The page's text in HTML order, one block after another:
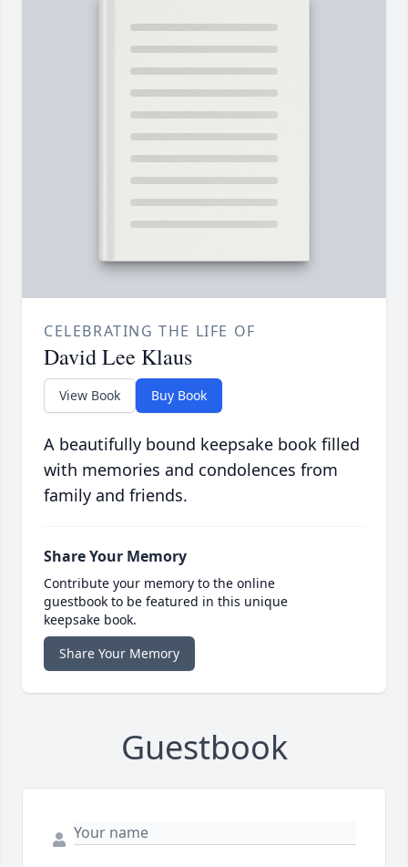
CELEBRATING THE LIFE OF
David Lee Klaus
View Book Buy Book
A beautifully bound keepsake book filled
with memories and condolences from
family and friends.
Share Your Memory
Contribute your memory to the online
guestbook to be featured in this unique
keepsake book.
Share Your Memory
Guestbook